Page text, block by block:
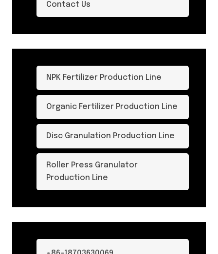
Contact Us
NPK Fertilizer Production Line
Organic Fertilizer Production Line
Disc Granulation Production Line
Roller Press Granulator
Production Line